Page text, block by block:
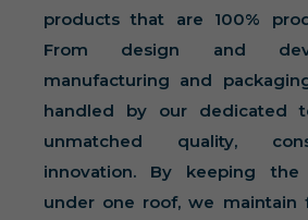
products that are 100%
From design and
manufacturing and
handled by our dedicated
unmatched quality,
innovation. By keeping the
under one roof, we maintain